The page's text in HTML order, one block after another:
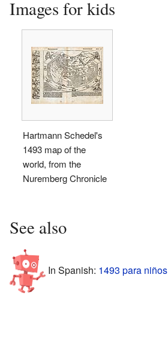
Images for kids
Hartmann Schedel's
1493 map of the
world, from the
Nuremberg Chronicle
See also
In Spanish: 1493 para niños